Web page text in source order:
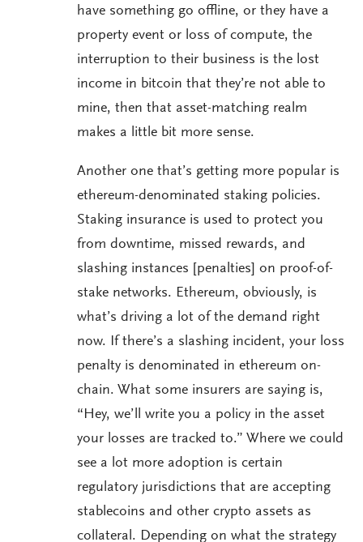
have something go offline, or they have a
property event or loss of compute, the
interruption to their business is the lost
income in bitcoin that they’re not able to
mine, then that asset-matching realm
makes a little bit more sense.
Another one that’s getting more popular is
ethereum-denominated staking policies.
Staking insurance is used to protect you
from downtime, missed rewards, and
slashing instances [penalties] on proof-of-
stake networks. Ethereum, obviously, is
what’s driving a lot of the demand right
now. If there’s a slashing incident, your loss
penalty is denominated in ethereum on-
chain. What some insurers are saying is,
“Hey, we’ll write you a policy in the asset
your losses are tracked to.” Where we could
see a lot more adoption is certain
regulatory jurisdictions that are accepting
stablecoins and other crypto assets as
collateral. Depending on what the strategy